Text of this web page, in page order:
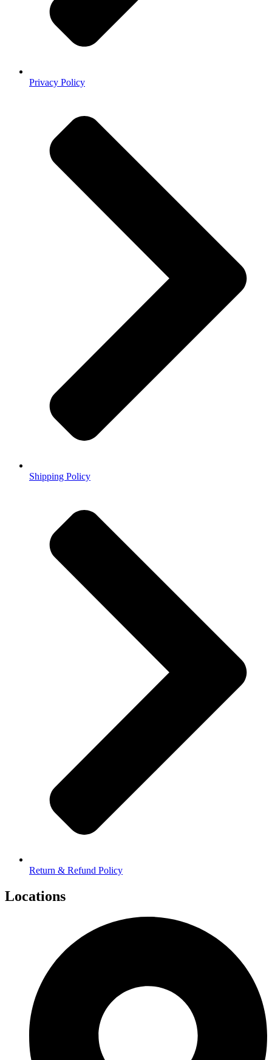
Privacy Policy
Shipping Policy
Return & Refund Policy
Locations